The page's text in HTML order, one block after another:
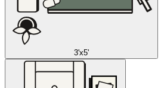
3'x5'